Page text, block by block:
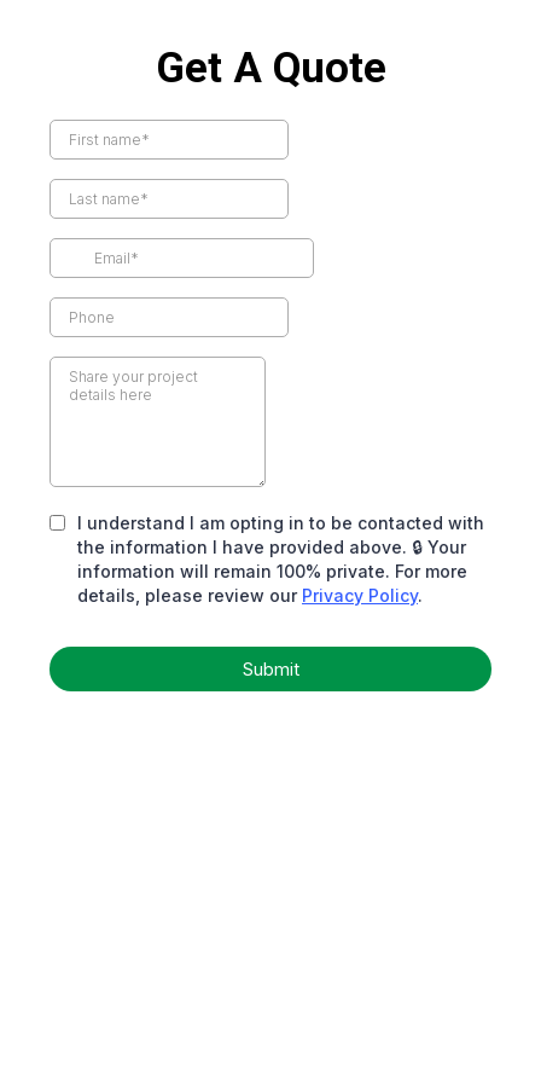
Get A Quote
I understand I am opting in to be contacted with
the information I have provided above. 🔒 Your
information will remain 100% private. For more
details, please review our Privacy Policy.
Submit